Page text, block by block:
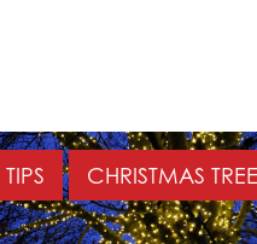
CHRISTMAS